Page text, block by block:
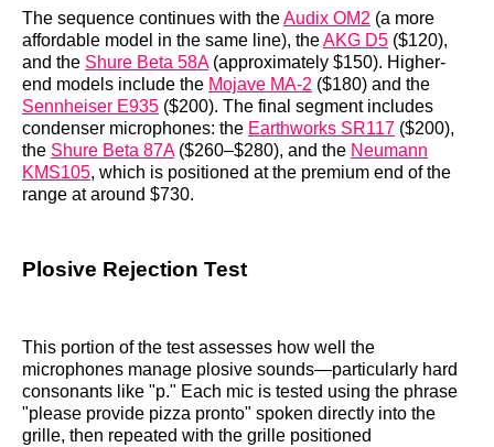
The sequence continues with theAudix OM2 (a more
affordable model in the same line), theAKG D5 ($120),
and the Shure Beta 58A(approximately $150). Higher-
end models include the Mojave MA-2 ($180) and the
Sennheiser E935 ($200). The final segment includes
condenser microphones: the Earthworks SR117 ($200),
the Shure Beta 87A($260–$280), and the Neumann
KMS105, which is positioned at the premium end of the
range at around $730.
Plosive Rejection Test
This portion of the test assesses how well the
microphones manage plosive sounds—particularly hard
consonants like "p." Each mic is tested using the phrase
"please provide pizza pronto" spoken directly into the
grille, then repeated with the grille positioned